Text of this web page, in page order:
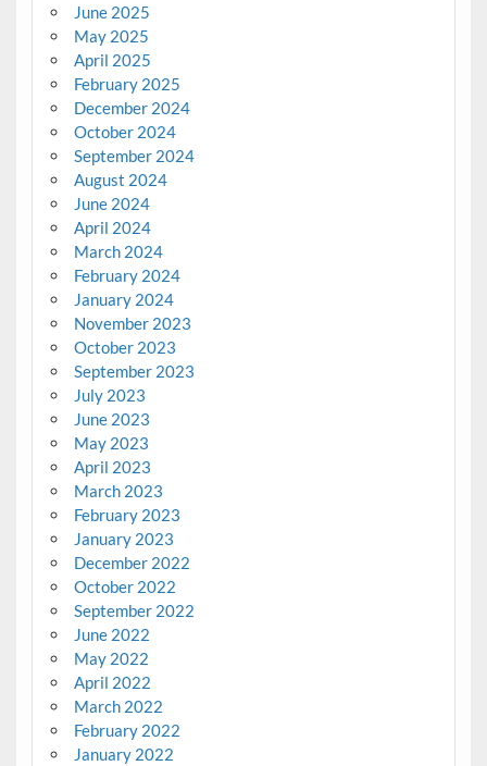
June 2025
May 2025
April 2025
February 2025
December 2024
October 2024
September 2024
August 2024
June 2024
April 2024
March 2024
February 2024
January 2024
November 2023
October 2023
September 2023
July 2023
June 2023
May 2023
April 2023
March 2023
February 2023
January 2023
December 2022
October 2022
September 2022
June 2022
May 2022
April 2022
March 2022
February 2022
January 2022